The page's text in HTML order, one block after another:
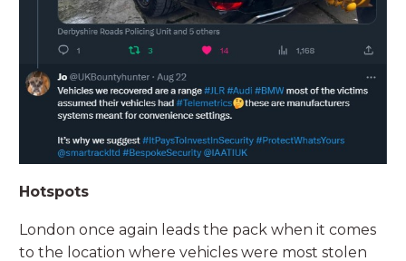
Hotspots
London once again leads the pack when it comes
to the location where vehicles were most stolen